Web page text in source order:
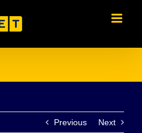
Previous Next